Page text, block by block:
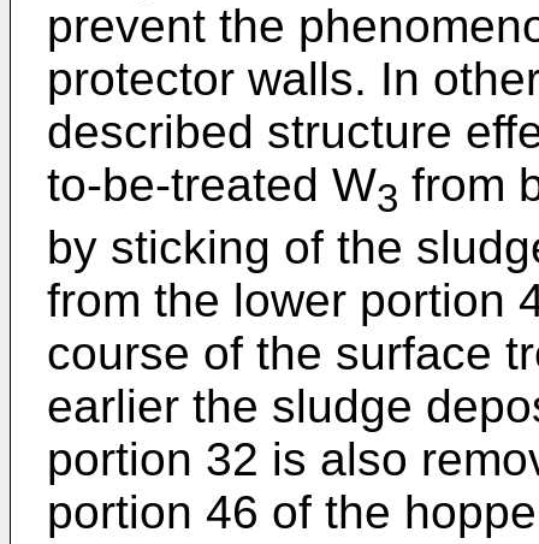
prevent the
protector walls. In
described structure
to-be-treated W3 from
by sticking of the
from the lower portion
course of the surface
earlier the sludge
portion 32 is also
portion 46 of the